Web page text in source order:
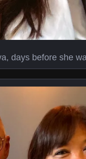
days before she